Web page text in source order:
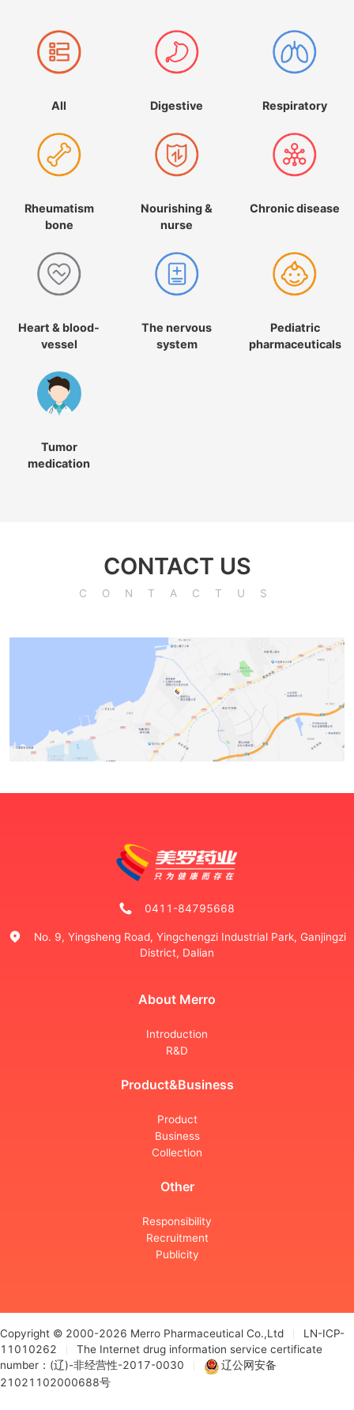
All Digestive Respiratory
Rheumatism
bone
Nourishing &
nurse
Chronic disease
Heart & blood-
vessel
The nervous
system
Pediatric
pharmaceuticals
Tumor
medication
CONTACT US
CONTACTUS
0411-84795668
No. 9, Yingsheng Road, Yingchengzi Industrial Park, Ganjingzi
District, Dalian
About Merro
Introduction
R&D
Product&Business
Product
Business
Collection
Other
Responsibility
Recruitment
Publicity
Copyright © 2000-2026 Merro Pharmaceutical Co.,Ltd
LN-ICP-
11010262
The Internet drug information service certificate
number：(辽)-非经营性-2017-0030
辽公网安备
21021102000688号